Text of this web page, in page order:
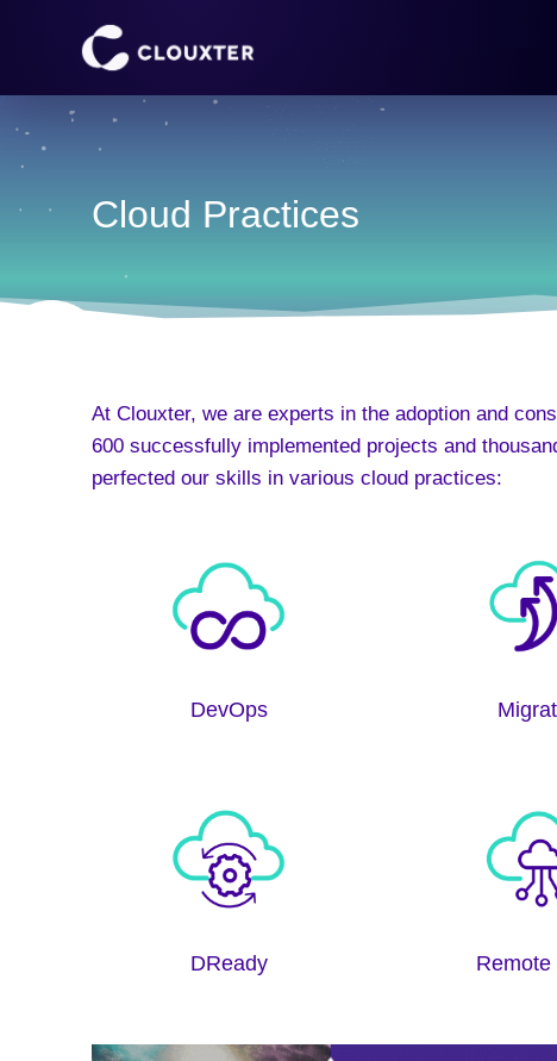
Cloud Practices
At Clouxter, we are experts in the adoption and
600 successfully implemented projects and
perfected our skills in various cloud practices:
DevOps
DReady Remote